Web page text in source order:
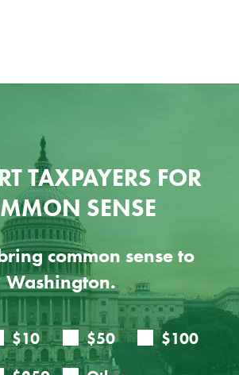
TAXPAYERS FOR
SENSE
common sense to
Washington.